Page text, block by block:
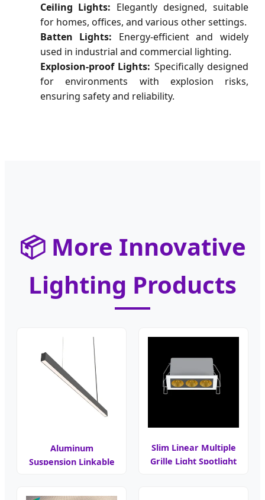
Ceiling Lights: Elegantly designed, suitable
for homes, offices, and various other settings.
Batten Lights: Energy-efficient and widely
used in industrial and commercial lighting.
Explosion-proof Lights: Specifically designed
for environments with explosion risks,
ensuring safety and reliability.
📦 More Innovative
Lighting Products
Aluminum
Suspension Linkable
Slim Linear Multiple
Grille Light Spotlight